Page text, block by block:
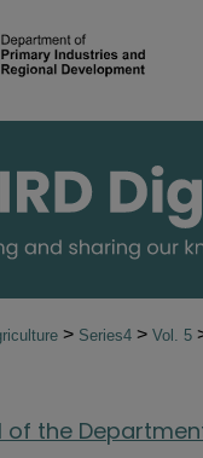
> Series4 > Vol. 5
of the